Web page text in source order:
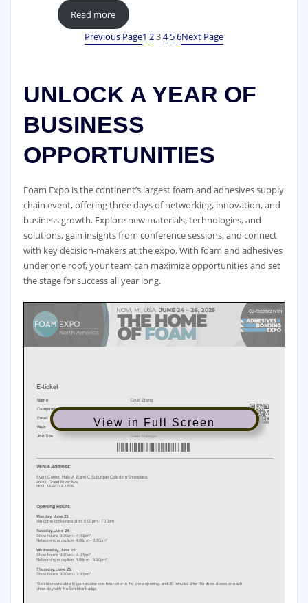
Read more
Previous Page1 234 56Next Page
UNLOCK A YEAR OF
BUSINESS
OPPORTUNITIES
Foam Expo is the continent’s largest foam and adhesives supply
chain event, offering three days of networking, innovation, and
business growth. Explore new materials, technologies, and
solutions, gain insights from conference sessions, and connect
with key decision-makers at the expo. With foam and adhesives
under one roof, your team can maximize opportunities and set
the stage for success all year long.
View in Full Screen